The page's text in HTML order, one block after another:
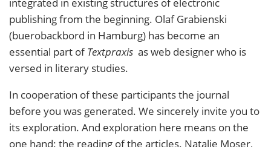
publishing from the beginning. Olaf Grabienski
(buerobackbord in Hamburg) has become an
essential part ofTextpraxis as web designer who is
versed in literary studies.
In cooperation of these participants the journal
before you was generated. We sincerely invite you to
its exploration. And exploration here means on the
one hand: the reading of the articles. Natalie Moser,